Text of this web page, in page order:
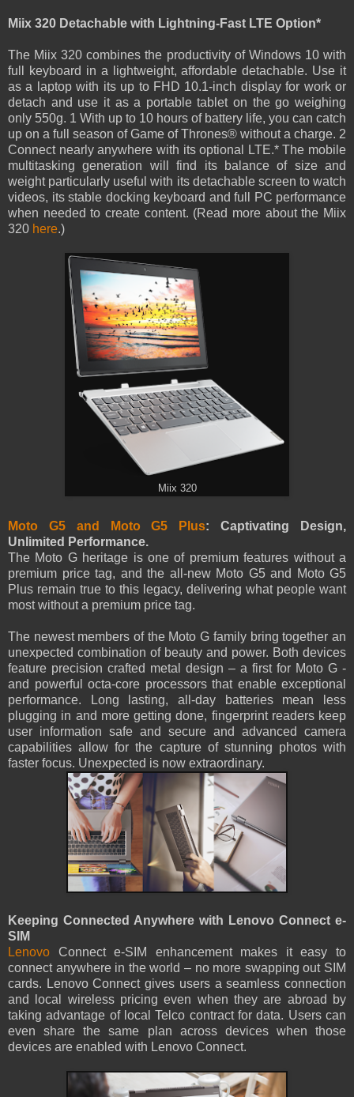
Miix 320 Detachable with Lightning-Fast LTE Option*
The Miix 320 combines the productivity of Windows 10 with
full keyboard in a lightweight, affordable detachable. Use it
as a laptop with its up to FHD 10.1-inch display for work or
detach and use it as a portable tablet on the go weighing
only 550g. 1 With up to 10 hours of battery life, you can catch
up on a full season of Game of Thrones® without a charge. 2
Connect nearly anywhere with its optional LTE.* The mobile
multitasking generation will find its balance of size and
weight particularly useful with its detachable screen to watch
videos, its stable docking keyboard and full PC performance
when needed to create content. (Read more about the Miix
320 here.)
Miix 320
Moto G5 and Moto G5 Plus: Captivating Design,
Unlimited Performance.
The Moto G heritage is one of premium features without a
premium price tag, and the all-new Moto G5 and Moto G5
Plus remain true to this legacy, delivering what people want
most without a premium price tag.
The newest members of the Moto G family bring together an
unexpected combination of beauty and power. Both devices
feature precision crafted metal design – a first for Moto G -
and powerful octa-core processors that enable exceptional
performance. Long lasting, all-day batteries mean less
plugging in and more getting done, fingerprint readers keep
user information safe and secure and advanced camera
capabilities allow for the capture of stunning photos with
faster focus. Unexpected is now extraordinary.
Keeping Connected Anywhere with Lenovo Connect e-
SIM
Lenovo Connect e-SIM enhancement makes it easy to
connect anywhere in the world – no more swapping out SIM
cards. Lenovo Connect gives users a seamless connection
and local wireless pricing even when they are abroad by
taking advantage of local Telco contract for data. Users can
even share the same plan across devices when those
devices are enabled with Lenovo Connect.